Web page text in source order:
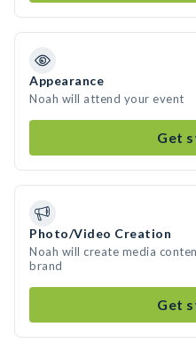
Appearance
Noah will attend your event
Get
Photo/Video Creation
Noah will create media
brand
Get